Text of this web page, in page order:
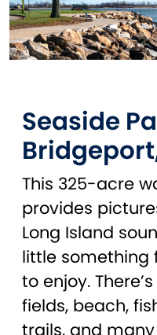
Seaside
This 325-acre
provides
Long Island
little something
to enjoy.
fields, beach,
trails, and